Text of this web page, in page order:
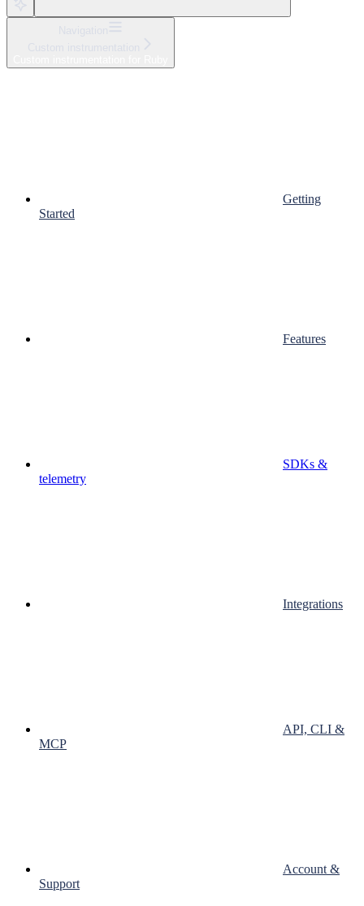
Getting
Started
Features
SDKs &
telemetry
Integrations
API, CLI &
MCP
Account &
Support